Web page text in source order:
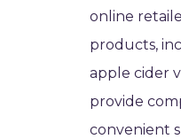
online
products,
apple cider
provide
convenient